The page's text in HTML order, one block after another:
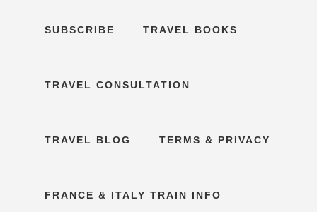
SUBSCRIBE TRAVEL BOOKS
TRAVEL CONSULTATION
TRAVEL BLOG TERMS & PRIVACY
FRANCE & ITALY TRAIN INFO